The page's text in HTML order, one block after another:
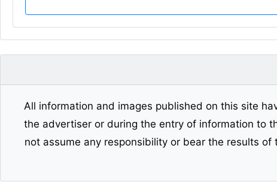
All information and images published on this site
the advertiser or during the entry of information to
not assume any responsibility or bear the results